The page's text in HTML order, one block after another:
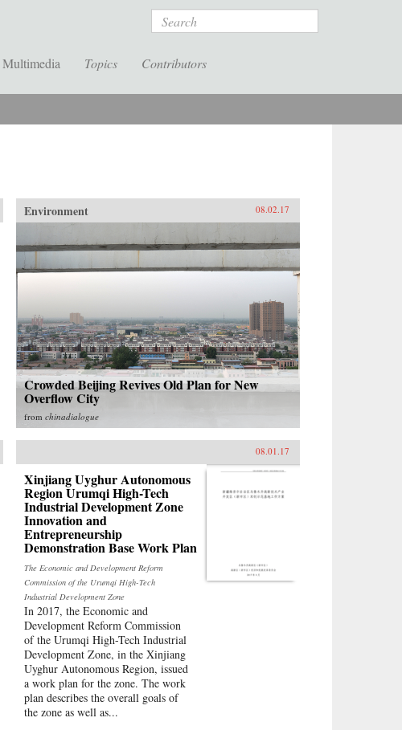
Search
Multimedia Topics Contributors
Environment 08.02.17
Crowded Beijing Revives Old Plan for New
Overflow City
fromchinadialogue
08.01.17
Xinjiang Uyghur Autonomous
Region Urumqi High-Tech
Industrial Development Zone
Innovation and
Entrepreneurship
Demonstration Base Work Plan
The Economic and Development Reform
Commission of the Urumqi High-Tech
Industrial Development Zone
In 2017, the Economic and
Development Reform Commission
of the Urumqi High-Tech Industrial
Development Zone, in the Xinjiang
Uyghur Autonomous Region, issued
a work plan for the zone. The work
plan describes the overall goals of
the zone as well as...